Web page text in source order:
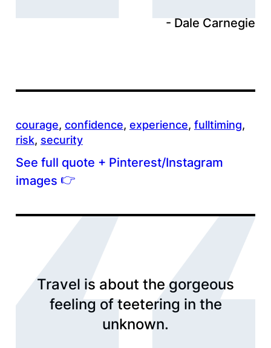
Dale Carnegie
courage, confidence, experience, fulltiming
risk, security
See full quote + Pinterest/Instagram
images 👉
Travel is about the gorgeous
feeling of teetering in the
unknown.